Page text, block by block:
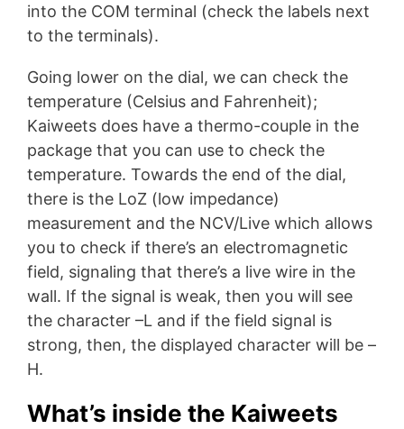
into the COM terminal (check the labels next
to the terminals).
Going lower on the dial, we can check the
temperature (Celsius and Fahrenheit);
Kaiweets does have a thermo-couple in the
package that you can use to check the
temperature. Towards the end of the dial,
there is the LoZ (low impedance)
measurement and the NCV/Live which allows
you to check if there’s an electromagnetic
field, signaling that there’s a live wire in the
wall. If the signal is weak, then you will see
the character –L and if the field signal is
strong, then, the displayed character will be –
H.
What’s inside the Kaiweets